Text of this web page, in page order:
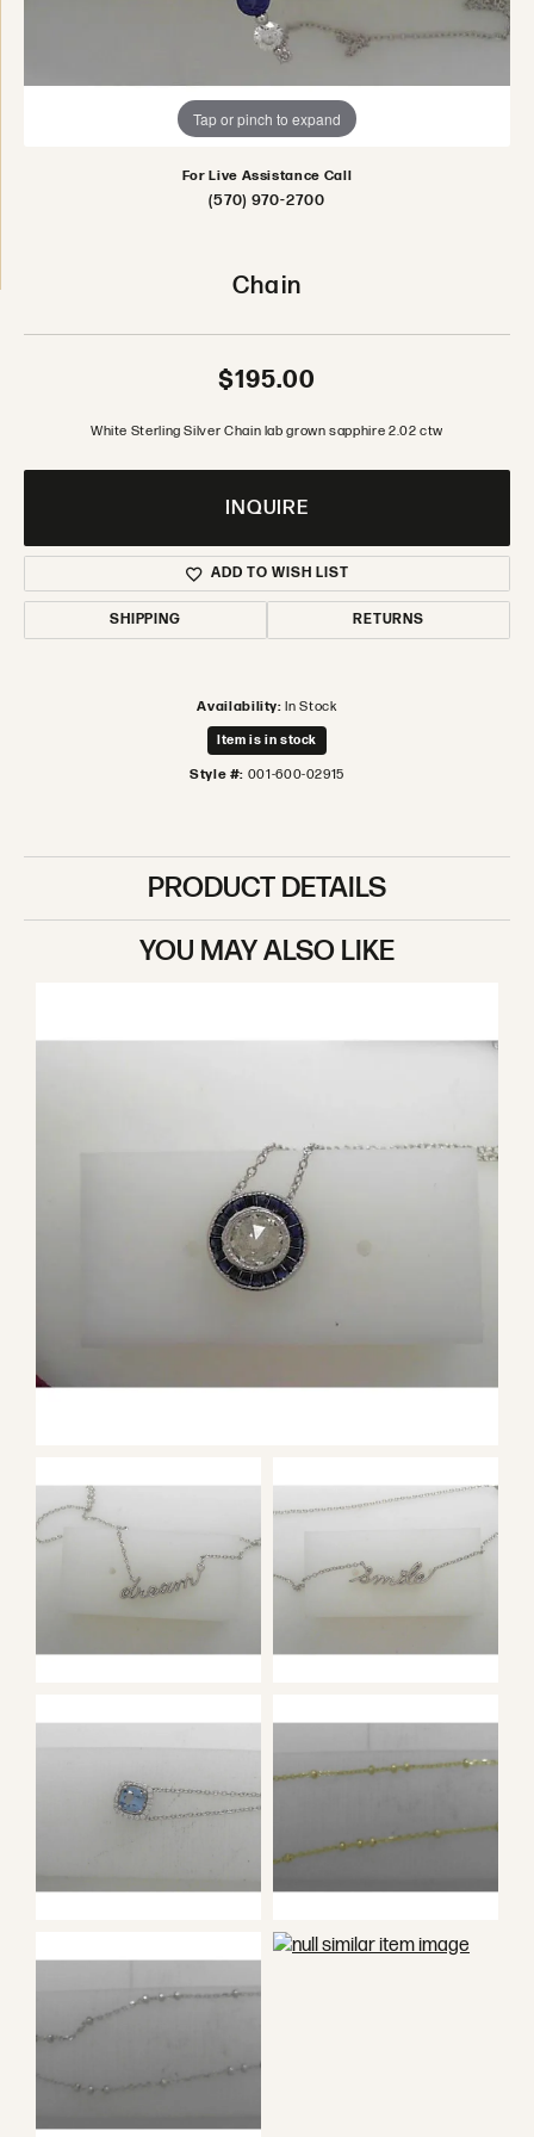
Tap or pinch to expand
For Live Assistance Call
(570) 970-2700
Chain
$195.00
White Sterling Silver Chain lab grown sapphire 2.02 ctw
INQUIRE
ADD TO WISH LIST
SHIPPING RETURNS
Availability: In Stock
Item is in stock
Style #: 001-600-02915
PRODUCT DETAILS
YOU MAY ALSO LIKE